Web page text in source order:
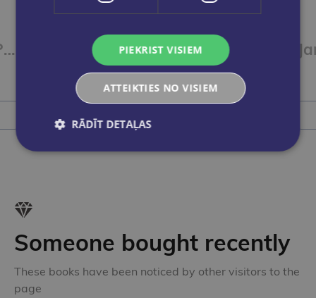
Paul, Lisa & Co PLUS A1/1 Arbeitsbuch plus interaktive Version
€9.50
Someone bought recently
These books have been noticed by other visitors to the
page
PIEKRIST VISIEM
ATTEIKTIES NO VISIEM
RĀDĪT DETAĻAS